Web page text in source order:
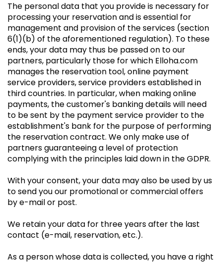
The personal data that you provide is necessary for
processing your reservation and is essential for
management and provision of the services (section
6(1)(b) of the aforementioned regulation). To these
ends, your data may thus be passed on to our
partners, particularly those for which Elloha.com
manages the reservation tool, online payment
service providers, service providers established in
third countries. In particular, when making online
payments, the customer's banking details will need
to be sent by the payment service provider to the
establishment's bank for the purpose of performing
the reservation contract. We only make use of
partners guaranteeing a level of protection
complying with the principles laid down in the GDPR.
With your consent, your data may also be used by us
to send you our promotional or commercial offers
by e-mail or post.
We retain your data for three years after the last
contact (e-mail, reservation, etc.).
As a person whose data is collected, you have a right